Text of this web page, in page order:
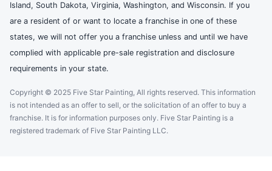
Island, South Dakota, Virginia, Washington, and Wisconsin. If you
are a resident of or want to locate a franchise in one of these
states, we will not offer you a franchise unless and until we have
complied with applicable pre-sale registration and disclosure
requirements in your state.
Copyright © 2025 Five Star Painting, All rights reserved. This information
is not intended as an offer to sell, or the solicitation of an offer to buy a
franchise. It is for information purposes only. Five Star Painting is a
registered trademark of Five Star Painting LLC.